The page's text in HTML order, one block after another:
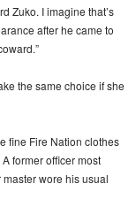
Zuko. I imagine that’s
after he came to
the same choice if she
fine Fire Nation clothes
former officer most
wore his usual